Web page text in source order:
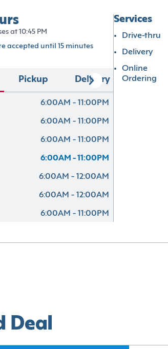
at 10:45 PM
accepted until 15 minutes
Pickup Delivery
6:00AM - 11:00PM
6:00AM - 11:00PM
6:00AM - 11:00PM
6:00AM - 11:00PM
6:00AM - 12:00AM
6:00AM - 12:00AM
6:00AM - 11:00PM
Services
Drive-thru
Delivery
Online
Ordering
Deal